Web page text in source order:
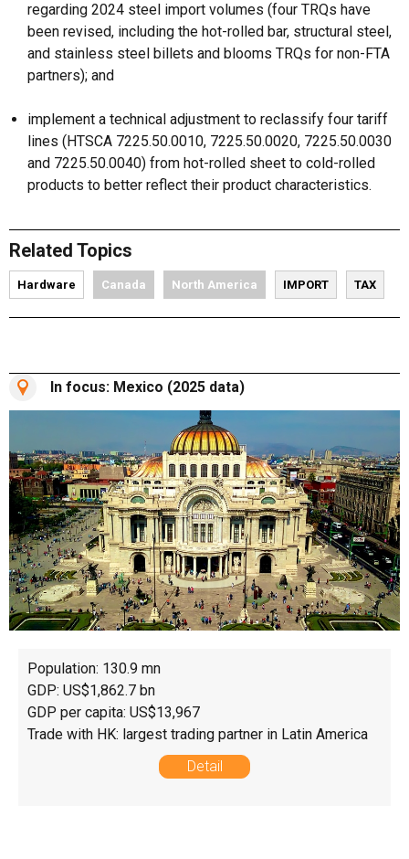
regarding 2024 steel import volumes (four TRQs have
been revised, including the hot-rolled bar, structural steel,
and stainless steel billets and blooms TRQs for non-FTA
partners); and
implement a technical adjustment to reclassify four tariff
lines (HTSCA 7225.50.0010, 7225.50.0020, 7225.50.0030
and 7225.50.0040) from hot-rolled sheet to cold-rolled
products to better reflect their product characteristics.
Related Topics
Hardware Canada North America IMPORT TAX
In focus: Mexico (2025 data)
Population: 130.9 mn
GDP: US$1,862.7 bn
GDP per capita: US$13,967
Trade with HK: largest trading partner in Latin America
Detail